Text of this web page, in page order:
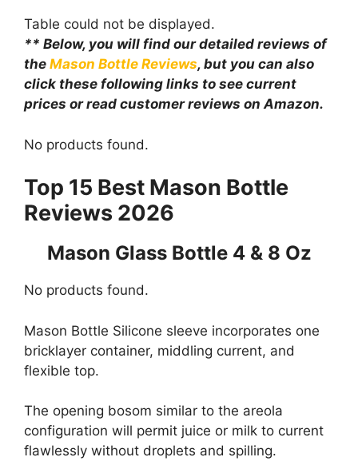
Table could not be displayed.
** Below, you will find our detailed reviews of
the Mason Bottle Reviews, but you can also
click these following links to see current
prices or read customer reviews on Amazon.
No products found.
Top 15 Best Mason Bottle
Reviews 2026
Mason Glass Bottle 4 & 8 Oz
No products found.
Mason Bottle Silicone sleeve incorporates one
bricklayer container, middling current, and
flexible top.
The opening bosom similar to the areola
configuration will permit juice or milk to current
flawlessly without droplets and spilling.